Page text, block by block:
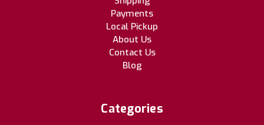
Payments
Local Pickup
About Us
Contact Us
Blog
Categories